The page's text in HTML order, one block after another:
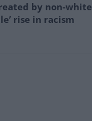
by non-white
rise in racism